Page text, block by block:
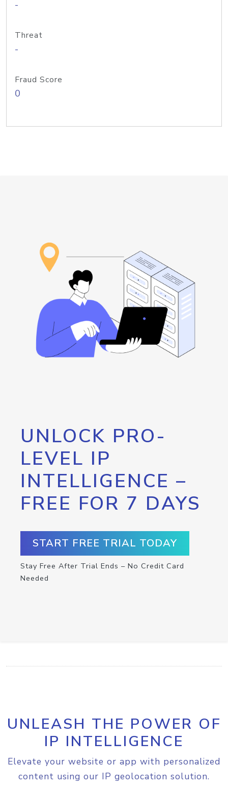
-
Threat
-
Fraud Score
0
UNLOCK PRO-
LEVEL IP
INTELLIGENCE –
FREE FOR 7 DAYS
START FREE TRIAL TODAY
Stay Free After Trial Ends – No Credit Card
Needed
UNLEASH THE POWER OF
IP INTELLIGENCE
Elevate your website or app with personalized
content using our IP geolocation solution.